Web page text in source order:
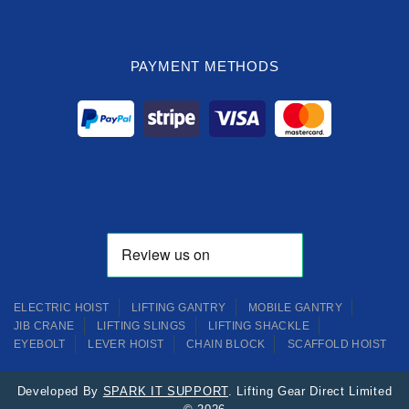
PAYMENT METHODS
ELECTRIC HOIST LIFTING GANTRY
MOBILE GANTRY
JIB CRANE
LIFTING SLINGS
LIFTING SHACKLE
EYEBOLT
LEVER HOIST CHAIN BLOCK SCAFFOLD HOIST
Developed By SPARK IT SUPPORT. Lifting Gear Direct Limited